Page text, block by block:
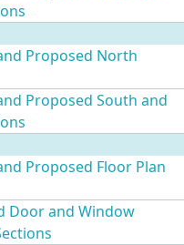
Proposed North
Proposed South and
Proposed Floor Plan
Door and Window